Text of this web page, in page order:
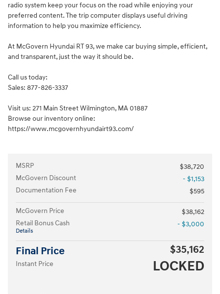
radio system keep your focus on the road while enjoying your
preferred content. The trip computer displays useful driving
information to help you maximize efficiency.
At McGovern Hyundai RT 93, we make car buying simple, efficient,
and transparent, just the way it should be.
Call us today:
Sales: 877-826-3337
Visit us: 271 Main Street Wilmington, MA 01887
Browse our inventory online:
https://www.mcgovernhyundairt93.com/
MSRP
$38,720
McGovern Discount
- $1,153
Documentation Fee
$595
McGovern Price
$38,162
Retail Bonus Cash
Details
- $3,000
Final Price $35,162
Instant Price LOCKED